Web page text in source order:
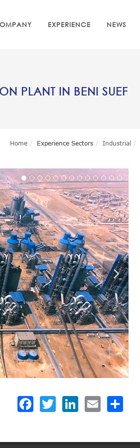
EXPERIENCE NEWS
PLANT IN BENI SUEF
Home Experience Sectors Industrial
FacebookTwitter LinkedIn Email